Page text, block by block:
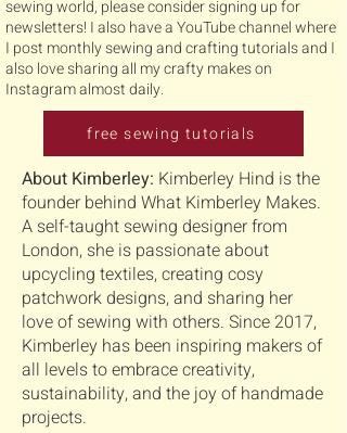
sewing world, please consider signing up for
newsletters! I also have a YouTube channel where
I post monthly sewing and crafting tutorials and I
also love sharing all my crafty makes on
Instagram almost daily.
free sewing tutorials
About Kimberley: Kimberley Hind is the
founder behind What Kimberley Makes.
A self-taught sewing designer from
London, she is passionate about
upcycling textiles, creating cosy
patchwork designs, and sharing her
love of sewing with others. Since 2017,
Kimberley has been inspiring makers of
all levels to embrace creativity,
sustainability, and the joy of handmade
projects.